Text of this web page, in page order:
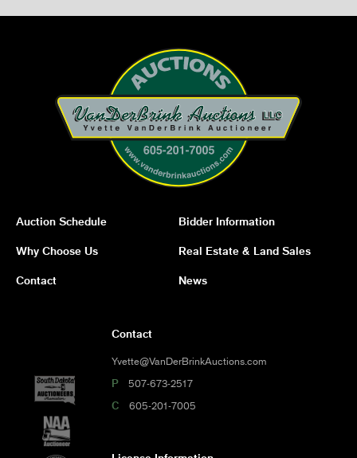
Auction Schedule Bidder Information
Why Choose Us Real Estate & Land Sales
Contact News
Contact
Yvette@VanDerBrinkAuctions.com
P 507-673-2517
C 605-201-7005